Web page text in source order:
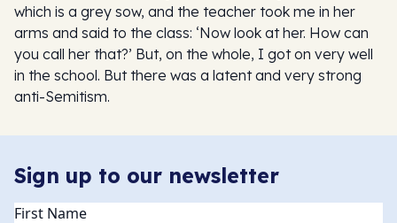
which is a grey sow, and the teacher took me in her
arms and said to the class: ‘Now look at her. How can
you call her that?’ But, on the whole, I got on very well
in the school. But there was a latent and very strong
anti-Semitism.
Sign up to our newsletter
Name(Required)